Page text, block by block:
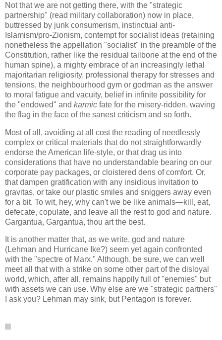
Not that we are not getting there, with the "strategic
partnership" (read military collaboration) now in place,
buttressed by junk consumerism, instinctual anti-
Islamism/pro-Zionism, contempt for socialist ideas (retaining
nonetheless the appellation "socialist" in the preamble of the
Constitution, rather like the residual tailbone at the end of the
human spine), a mighty embrace of an increasingly lethal
majoritarian religiosity, professional therapy for stresses and
tensions, the neighbourhood gym or godman as the answer
to moral fatigue and vacuity, belief in infinite possibility for
the "endowed" and karmic fate for the misery-ridden, waving
the flag in the face of the sanest criticism and so forth.
Most of all, avoiding at all cost the reading of needlessly
complex or critical materials that do not straightforwardly
endorse the American life-style, or that drag us into
considerations that have no understandable bearing on our
corporate pay packages, or cloistered dens of comfort. Or,
that dampen gratification with any insidious invitation to
gravitas, or take our plastic smiles and sniggers away even
for a bit. To wit, hey, why can't we be like animals—kill, eat,
defecate, copulate, and leave all the rest to god and nature.
Gargantua, Gargantua, thou art the best.
It is another matter that, as we write, god and nature
(Lehman and Hurricane Ike?) seem yet again confronted
with the "spectre of Marx." Although, be sure, we can well
meet all that with a strike on some other part of the disloyal
world, which, after all, remains happily full of "enemies" but
with assets we can use. Why else are we "strategic partners"
I ask you? Lehman may sink, but Pentagon is forever.